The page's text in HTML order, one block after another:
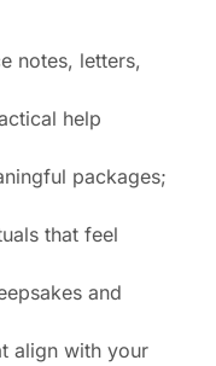
notes, letters,
help
packages;
that feel
and
align with your